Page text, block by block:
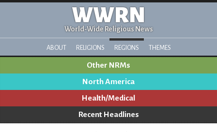
WWRN
World-Wide Religious News
ABOUT RELIGIONS REGIONS THEMES
Other NRMs
North America
Health/Medical
Recent Headlines